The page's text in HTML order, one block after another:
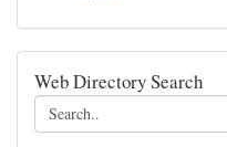
Web Directory Search